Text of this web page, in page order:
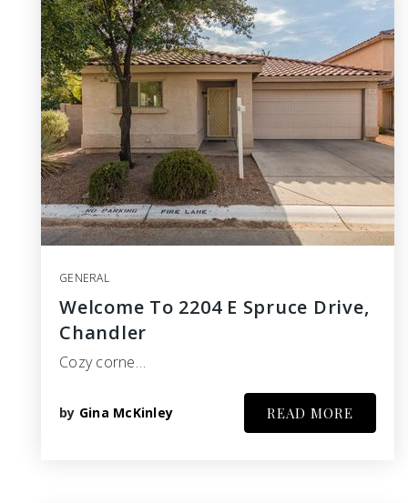
GENERAL
Welcome To 2204 E Spruce Drive,
Chandler
Cozy corne…
by Gina McKinley READ MORE